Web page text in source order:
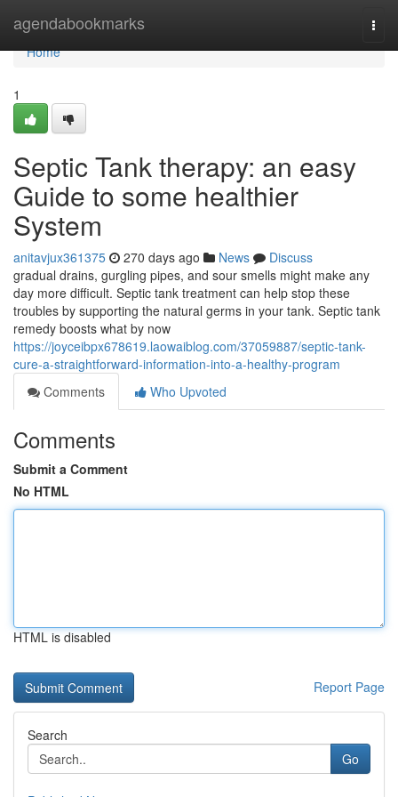
agendabookmarks
Home
Home
1
Septic Tank therapy: an easy
Guide to some healthier
System
anitavjux361375 270 days ago News
Discuss
gradual drains, gurgling pipes, and sour smells might make any
day more difficult. Septic tank treatment can help stop these
troubles by supporting the natural germs in your tank. Septic tank
remedy boosts what by now
https://joyceibpx678619.laowaiblog.com/37059887/septic-tank-
cure-a-straightforward-information-into-a-healthy-program
Comments
Who Upvoted
Comments
Submit a Comment
No HTML
HTML is disabled
Report Page
Search
Go